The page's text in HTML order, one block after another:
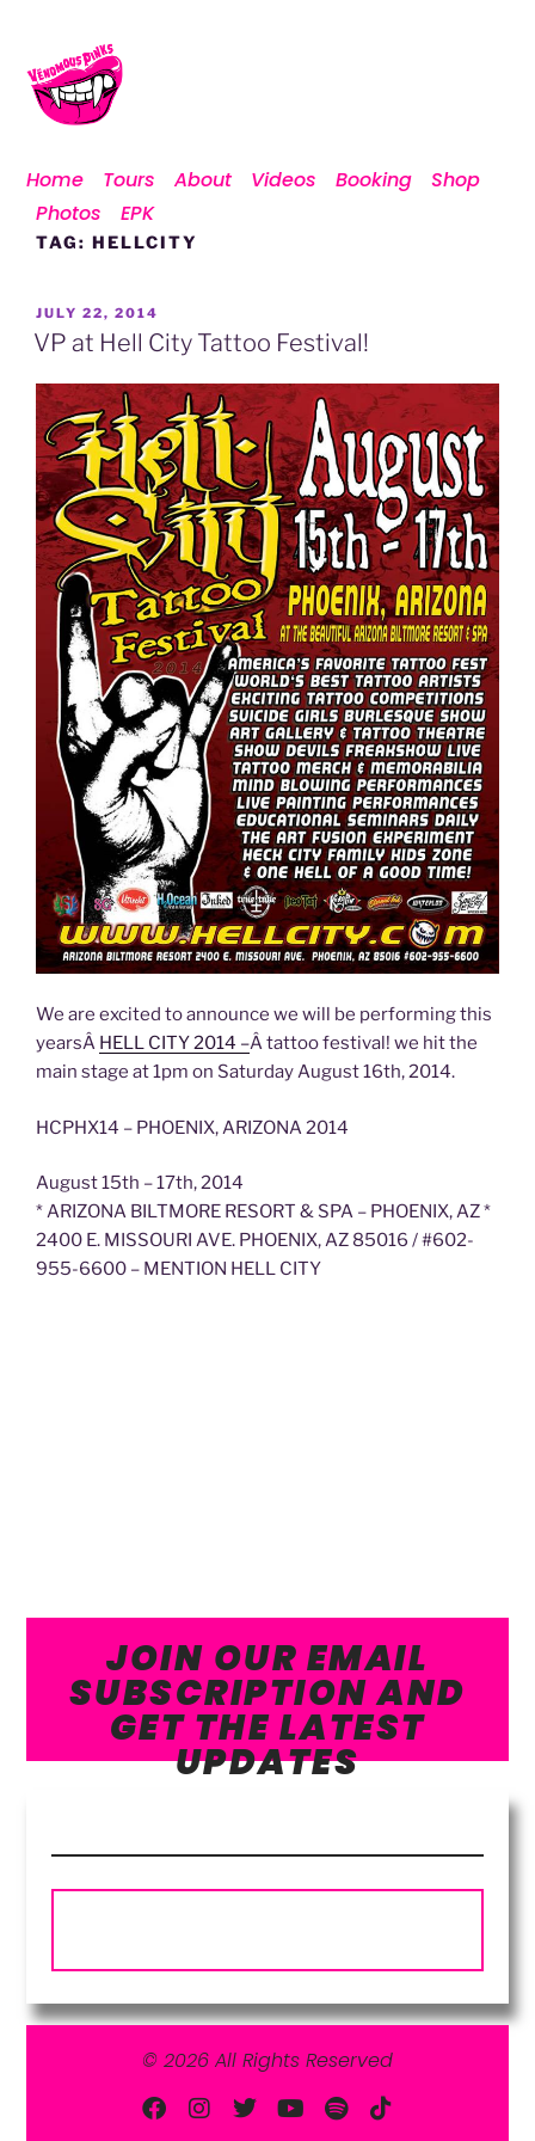
Home Tours About Videos Booking
Shop
Photos
EPK
TAG: HELLCITY
JULY 22, 2014
VP at Hell City Tattoo Festival!
We are excited to announce we will be performing this
yearsÂ HELL CITY 2014 –Â tattoo festival! we hit the
main stage at 1pm on Saturday August 16th, 2014.
HCPHX14 – PHOENIX, ARIZONA 2014
August 15th – 17th, 2014
* ARIZONA BILTMORE RESORT & SPA – PHOENIX, AZ *
2400 E. MISSOURI AVE. PHOENIX, AZ 85016 / #602-
955-6600 – MENTION HELL CITY
JOIN OUR EMAIL
SUBSCRIPTION AND
GET THE LATEST
UPDATES
© 2026 All Rights Reserved